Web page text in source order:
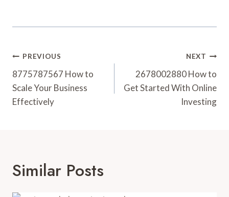
Post
Navigation
PREVIOUS
8775787567 How to
Scale Your Business
Effectively
NEXT
2678002880 How to
Get Started With Online
Investing
Similar Posts